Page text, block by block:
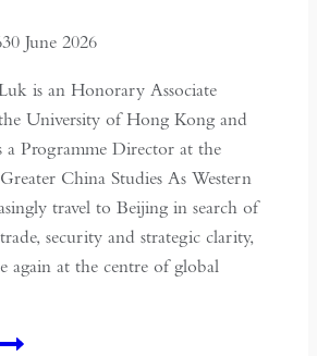
30 June 2026
is an Honorary Associate
University of Hong Kong and
a Programme Director at the
China Studies As Western
travel to Beijing in search of
security and strategic clarity,
again at the centre of global